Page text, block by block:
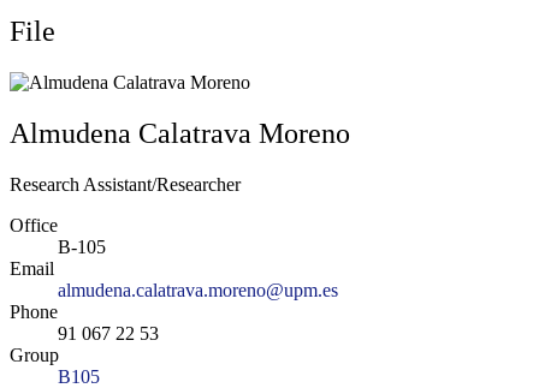
File
Almudena Calatrava Moreno
Research Assistant/Researcher
Office
B-105
Email
almudena.calatrava.moreno@upm.es
Phone
91 067 22 53
Group
B105